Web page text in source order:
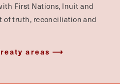
First Nations, Inuit and
of truth, reconciliation and
areas